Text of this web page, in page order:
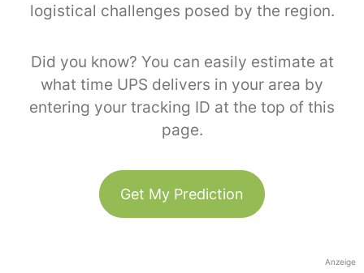
logistical challenges posed by the region.
Did you know? You can easily estimate at
what time UPS delivers in your area by
entering your tracking ID at the top of this
page.
Get My Prediction
Anzeige